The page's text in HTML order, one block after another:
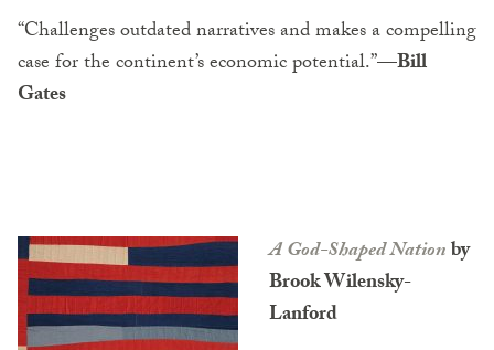
“Challenges outdated narratives and makes a compelling
case for the continent’s economic potential.”—Bill
Gates
A God-Shaped Nationby
Brook Wilensky-
Lanford